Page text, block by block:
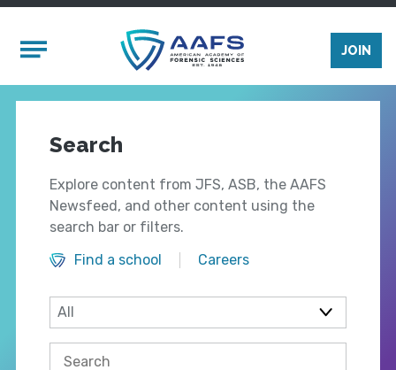
Mobile Menu
JOIN
Search
Explore content from JFS, ASB, the AAFS
Newsfeed, and other content using the
search bar or filters.
Find a school
Careers